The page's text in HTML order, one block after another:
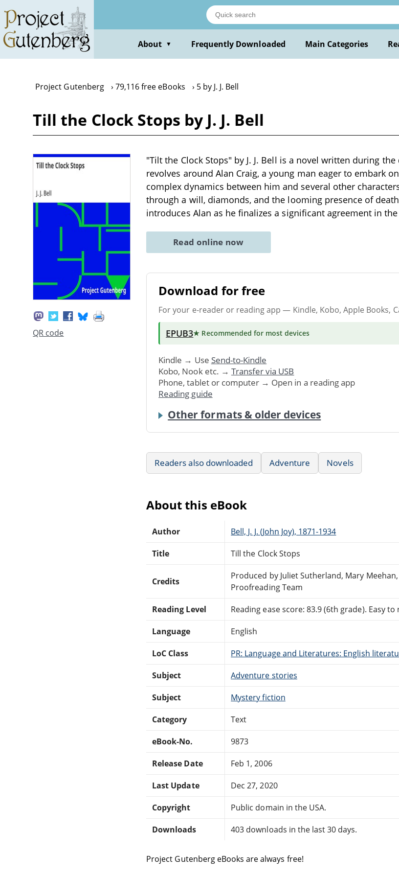
main
content
About ▼ Frequently Downloaded Main Categories
Project Gutenberg 79,116 free eBooks 5 by J. J. Bell
Till the Clock Stops by J. J. Bell
QR code
"Tilt the Clock Stops" by J. J. Bell is a novel written during
revolves around Alan Craig, a young man eager to embark
complex dynamics between him and several other
through a will, diamonds, and the looming presence of
introduces Alan as he finalizes a significant agreement in the
Read online now
Download for free
For your e-reader or reading app — Kindle, Kobo, Apple Books,
EPUB3★ Recommended for most devices
Kindle → Use Send-to-Kindle
Kobo, Nook etc. → Transfer via USB
Phone, tablet or computer → Open in a reading app
Reading guide
Other formats & older devices
Readers also downloaded Adventure Novels
About this eBook
Author Bell, J. J. (John Joy), 1871-1934
Title Till the Clock Stops
Credits
Produced by Juliet Sutherland, Mary
Proofreading Team
Reading Level Reading ease score: 83.9 (6th grade). Easy to
Language English
LoC Class PR: Language and Literatures: English
Subject Adventure stories
Subject Mystery fiction
Category Text
eBook-No. 9873
Release Date Feb 1, 2006
Last Update Dec 27, 2020
Copyright Public domain in the USA.
Downloads 403 downloads in the last 30 days.
Project Gutenberg eBooks are always free!